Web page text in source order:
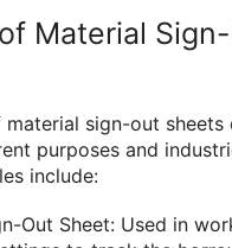
Material
sign-out sheets
purposes and
include:
Out Sheet: Used in